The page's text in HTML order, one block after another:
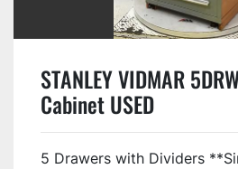
STANLEY VIDMAR
Cabinet USED
5 Drawers with Dividers